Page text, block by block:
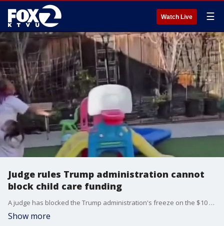
Watch Live ☰
Judge rules Trump administration cannot
block child care funding
A judge has blocked the Trump administration's freeze on the $10 billion in funding for child care and other services. This comes after California and four other states announced a joint lawsuit on Friday.
Show more